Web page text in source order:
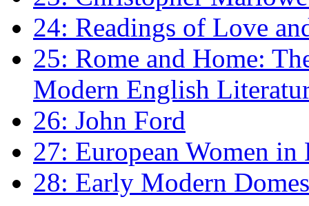
24: Readings of Love
25: Rome and Home:
Modern English
26: John Ford
27: European Women
28: Early Modern